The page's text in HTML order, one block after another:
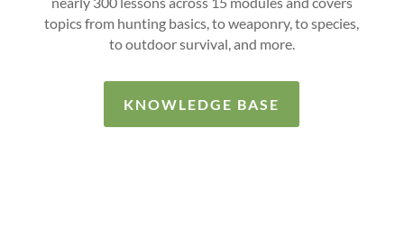
topics from hunting basics, to weaponry, to species,
to outdoor survival, and more.
KNOWLEDGE BASE